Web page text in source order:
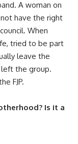
A woman on
have the right
When
tried to be part
leave the
the group.
FJP.
Is it a